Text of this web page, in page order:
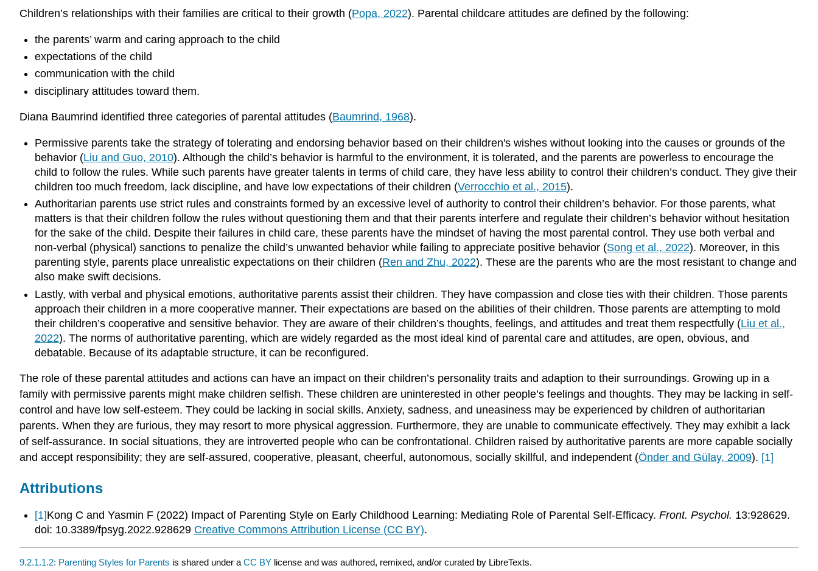
Children’s relationships with their families are critical to their growth (Popa, 2022). Parental childcare attitudes are defined by the following:
the parents’ warm and caring approach to the child
expectations of the child
communication with the child
disciplinary attitudes toward them.
Diana Baumrind identified three categories of parental attitudes (Baumrind, 1968).
Permissive parents take the strategy of tolerating and endorsing behavior based on their children's wishes without looking into the causes or grounds of the
behavior (Liu and Guo, 2010). Although the child’s behavior is harmful to the environment, it is tolerated, and the parents are powerless to encourage the
child to follow the rules. While such parents have greater talents in terms of child care, they have less ability to control their children’s conduct. They give their
children too much freedom, lack discipline, and have low expectations of their children (Verrocchio et al., 2015).
Authoritarian parents use strict rules and constraints formed by an excessive level of authority to control their children’s behavior. For those parents, what
matters is that their children follow the rules without questioning them and that their parents interfere and regulate their children’s behavior without hesitation
for the sake of the child. Despite their failures in child care, these parents have the mindset of having the most parental control. They use both verbal and
non-verbal (physical) sanctions to penalize the child’s unwanted behavior while failing to appreciate positive behavior (Song et al., 2022). Moreover, in this
parenting style, parents place unrealistic expectations on their children (Ren and Zhu, 2022). These are the parents who are the most resistant to change and
also make swift decisions.
Lastly, with verbal and physical emotions, authoritative parents assist their children. They have compassion and close ties with their children. Those parents
approach their children in a more cooperative manner. Their expectations are based on the abilities of their children. Those parents are attempting to mold
their children’s cooperative and sensitive behavior. They are aware of their children’s thoughts, feelings, and attitudes and treat them respectfully (Liu et al.,
2022). The norms of authoritative parenting, which are widely regarded as the most ideal kind of parental care and attitudes, are open, obvious, and
debatable. Because of its adaptable structure, it can be reconfigured.
The role of these parental attitudes and actions can have an impact on their children’s personality traits and adaption to their surroundings. Growing up in a
family with permissive parents might make children selfish. These children are uninterested in other people’s feelings and thoughts. They may be lacking in self-
control and have low self-esteem. They could be lacking in social skills. Anxiety, sadness, and uneasiness may be experienced by children of authoritarian
parents. When they are furious, they may resort to more physical aggression. Furthermore, they are unable to communicate effectively. They may exhibit a lack
of self-assurance. In social situations, they are introverted people who can be confrontational. Children raised by authoritative parents are more capable socially
and accept responsibility; they are self-assured, cooperative, pleasant, cheerful, autonomous, socially skillful, and independent (Önder and Gülay, 2009). [1]
Attributions
[1]Kong C and Yasmin F (2022) Impact of Parenting Style on Early Childhood Learning: Mediating Role of Parental Self-Efficacy. Front. Psychol. 13:928629.
doi: 10.3389/fpsyg.2022.928629 Creative Commons Attribution License (CC BY).
9.2.1.1.2: Parenting Styles for Parents is shared under a CC BY license and was authored, remixed, and/or curated by LibreTexts.